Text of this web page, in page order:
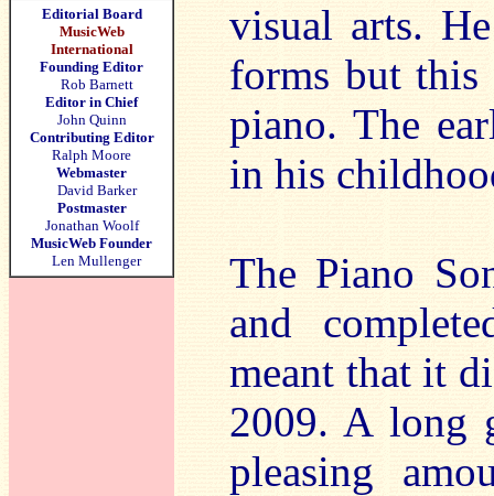
Editorial Board
MusicWeb
International
Founding Editor
Rob Barnett
Editor in Chief
John Quinn
Contributing Editor
Ralph Moore
Webmaster
David Barker
Postmaster
Jonathan Woolf
MusicWeb Founder
Len Mullenger
visual arts.
forms but this
piano. The
in his
The Piano
and
meant that it
2009. A long
pleasing